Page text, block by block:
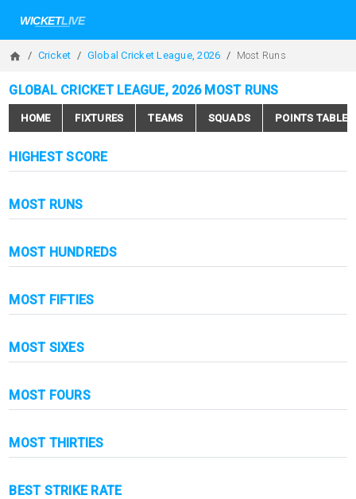
Cricket Global Cricket League, 2026 Most Runs
GLOBAL CRICKET LEAGUE, 2026 MOST RUNS
HOME FIXTURES TEAMS SQUADS POINTS TABLE
HIGHEST SCORE
MOST RUNS
MOST HUNDREDS
MOST FIFTIES
MOST SIXES
MOST FOURS
MOST THIRTIES
BEST STRIKE RATE